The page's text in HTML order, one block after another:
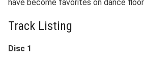
have become favorites on dance
Track Listing
Disc 1